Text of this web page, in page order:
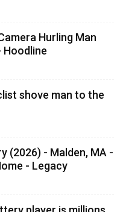
Hurling Man
Hoodline
shove man to the
(2026) - Malden, MA -
- Legacy